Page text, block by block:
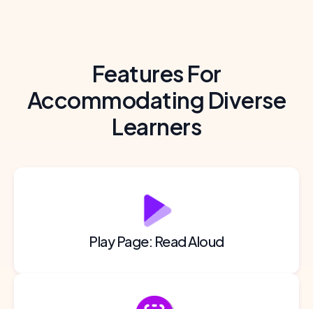
Features For
Accommodating Diverse
Learners
Play Page: Read Aloud